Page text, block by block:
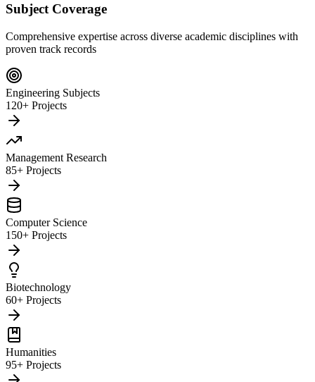
Subject Coverage
Comprehensive expertise across diverse academic disciplines with
proven track records
Engineering Subjects
120+ Projects
Management Research
85+ Projects
Computer Science
150+ Projects
Biotechnology
60+ Projects
Humanities
95+ Projects